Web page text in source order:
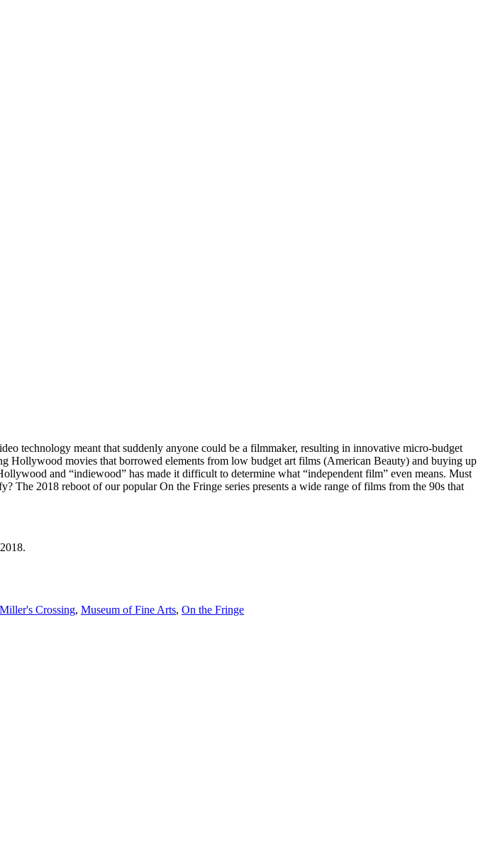
technology meant that suddenly anyone could be a filmmaker, resulting in innovative micro-budget
Hollywood movies that borrowed elements from low budget art films (American Beauty) and buying up
and “indiewood” has made it difficult to determine what “independent film” even means. Must
The 2018 reboot of our popular On the Fringe series presents a wide range of films from the 90s that
Miller's Crossing, Museum of Fine Arts, On the Fringe